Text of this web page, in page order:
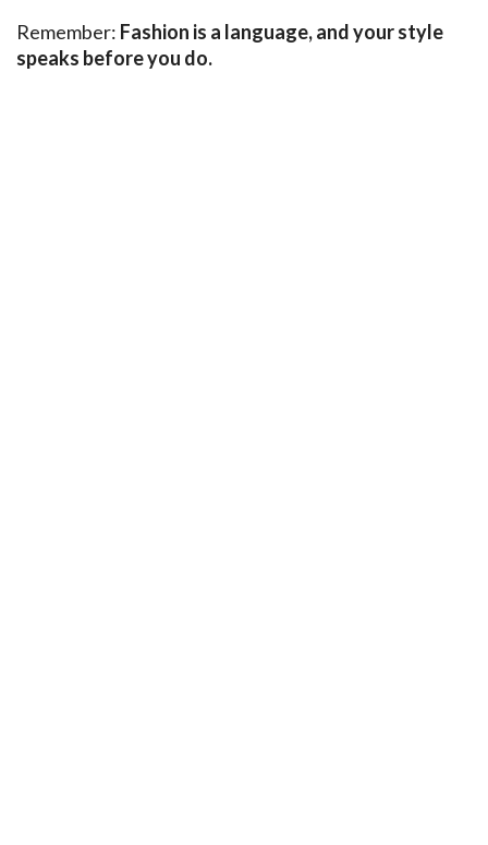
Remember: Fashion is a language, and your style
speaks before you do.